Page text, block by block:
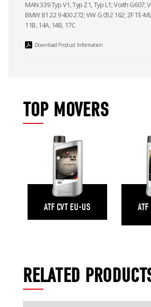
MAN 339 Typ V1, Typ Z1, Typ L1; Voith G607;
BMW 81 22 9 400 272; VW G 052 162; ZF TE-
11B, 14A, 14B, 17C
Download Product Information
TOP MOVERS
ATF CVT EU-US
RELATED